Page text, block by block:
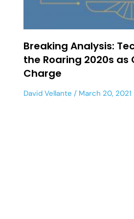
Breaking Analysis:
the Roaring 2020s as
Charge
David Vellante March 20, 2021